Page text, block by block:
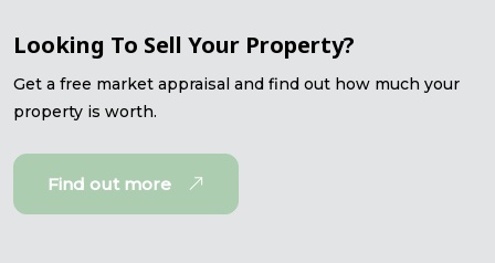
Looking To Sell Your Property?
Get a free market appraisal and find out how much your
property is worth.
Find out more